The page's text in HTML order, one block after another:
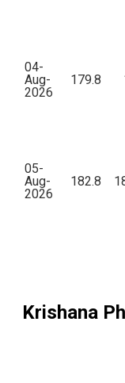
04-
Aug-
2026
179.8
05-
Aug-
2026
182.8
Krishana